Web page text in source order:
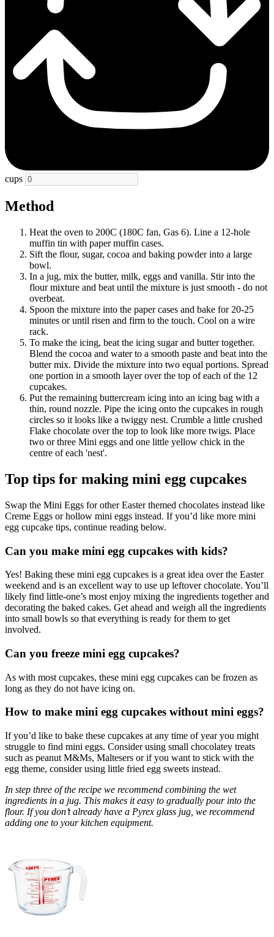
cups
Method
Heat the oven to 200C (180C fan, Gas 6). Line a 12-hole
muffin tin with paper muffin cases.
Sift the flour, sugar, cocoa and baking powder into a large
bowl.
In a jug, mix the butter, milk, eggs and vanilla. Stir into the
flour mixture and beat until the mixture is just smooth - do not
overbeat.
Spoon the mixture into the paper cases and bake for 20-25
minutes or until risen and firm to the touch. Cool on a wire
rack.
To make the icing, beat the icing sugar and butter together.
Blend the cocoa and water to a smooth paste and beat into the
butter mix. Divide the mixture into two equal portions. Spread
one portion in a smooth layer over the top of each of the 12
cupcakes.
Put the remaining buttercream icing into an icing bag with a
thin, round nozzle. Pipe the icing onto the cupcakes in rough
circles so it looks like a twiggy nest. Crumble a little crushed
Flake chocolate over the top to look like more twigs. Place
two or three Mini eggs and one little yellow chick in the
centre of each 'nest'.
Top tips for making mini egg cupcakes
Swap the Mini Eggs for other Easter themed chocolates instead like
Creme Eggs or hollow mini eggs instead. If you’d like more mini
egg cupcake tips, continue reading below.
Can you make mini egg cupcakes with kids?
Yes! Baking these mini egg cupcakes is a great idea over the Easter
weekend and is an excellent way to use up leftover chocolate. You’ll
likely find little-one’s most enjoy mixing the ingredients together and
decorating the baked cakes. Get ahead and weigh all the ingredients
into small bowls so that everything is ready for them to get
involved.
Can you freeze mini egg cupcakes?
As with most cupcakes, these mini egg cupcakes can be frozen as
long as they do not have icing on.
How to make mini egg cupcakes without mini eggs?
If you’d like to bake these cupcakes at any time of year you might
struggle to find mini eggs. Consider using small chocolatey treats
such as peanut M&Ms, Maltesers or if you want to stick with the
egg theme, consider using little fried egg sweets instead.
In step three of the recipe we recommend combining the wet
ingredients in a jug. This makes it easy to gradually pour into the
flour. If you don’t already have a Pyrex glass jug, we recommend
adding one to your kitchen equipment.